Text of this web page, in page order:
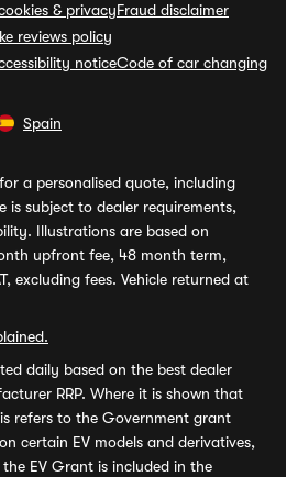
& privacyFraud disclaimer
reviews policy
noticeCode of car changing
Spain
a personalised quote, including
is subject to dealer requirements,
Illustrations are based on
upfront fee, 48 month term,
excluding fees. Vehicle returned at
daily based on the best dealer
RRP. Where it is shown that
refers to the Government grant
certain EV models and derivatives,
EV Grant is included in the